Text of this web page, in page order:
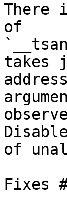
There
of
takes
of
Fixes